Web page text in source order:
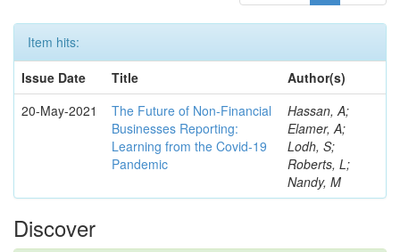
Item hits:
Issue Date
Title
Author(s)
20-May-2021
The Future of Non-Financial
Businesses Reporting:
Learning from the Covid-19
Pandemic
Hassan, A;
Elamer, A;
Lodh, S;
Roberts, L;
Nandy, M
Discover